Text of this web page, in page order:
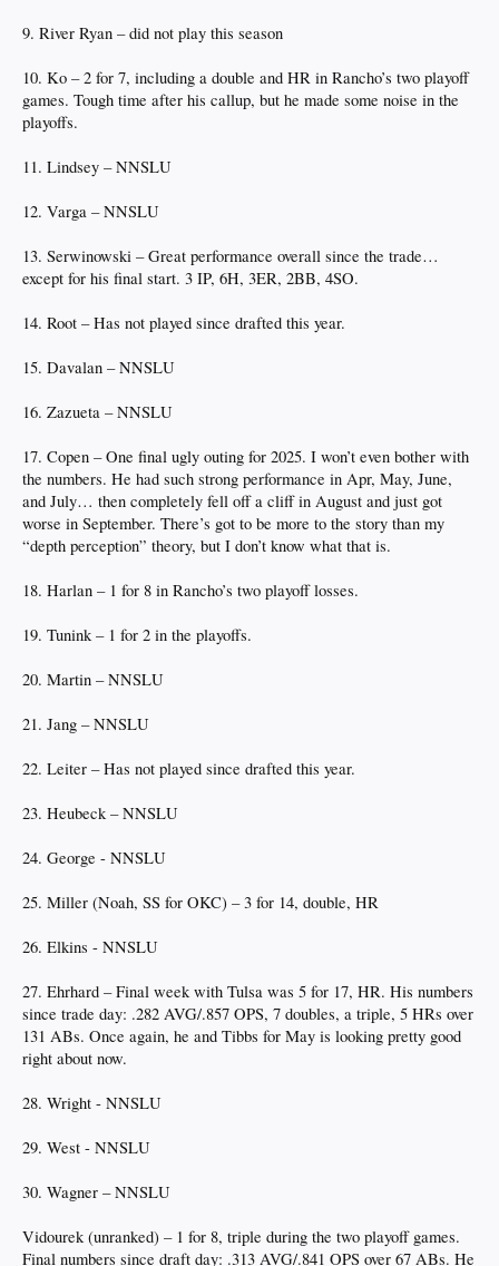
9. River Ryan – did not play this season
10. Ko – 2 for 7, including a double and HR in Rancho’s two playoff
games. Tough time after his callup, but he made some noise in the
playoffs.
11. Lindsey – NNSLU
12. Varga – NNSLU
13. Serwinowski – Great performance overall since the trade…
except for his final start. 3 IP, 6H, 3ER, 2BB, 4SO.
14. Root – Has not played since drafted this year.
15. Davalan – NNSLU
16. Zazueta – NNSLU
17. Copen – One final ugly outing for 2025. I won’t even bother with
the numbers. He had such strong performance in Apr, May, June,
and July… then completely fell off a cliff in August and just got
worse in September. There’s got to be more to the story than my
“depth perception” theory, but I don’t know what that is.
18. Harlan – 1 for 8 in Rancho’s two playoff losses.
19. Tunink – 1 for 2 in the playoffs.
20. Martin – NNSLU
21. Jang – NNSLU
22. Leiter – Has not played since drafted this year.
23. Heubeck – NNSLU
24. George - NNSLU
25. Miller (Noah, SS for OKC) – 3 for 14, double, HR
26. Elkins - NNSLU
27. Ehrhard – Final week with Tulsa was 5 for 17, HR. His numbers
since trade day: .282 AVG/.857 OPS, 7 doubles, a triple, 5 HRs over
131 ABs. Once again, he and Tibbs for May is looking pretty good
right about now.
28. Wright - NNSLU
29. West - NNSLU
30. Wagner – NNSLU
Vidourek (unranked) – 1 for 8, triple during the two playoff games.
Final numbers since draft day: .313 AVG/.841 OPS over 67 ABs. He